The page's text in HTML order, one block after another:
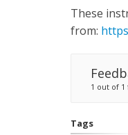
These
from:
1 out of
Tags